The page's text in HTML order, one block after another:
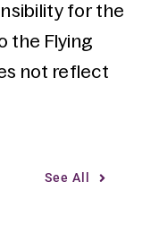
for the
the Flying
not reflect
See All